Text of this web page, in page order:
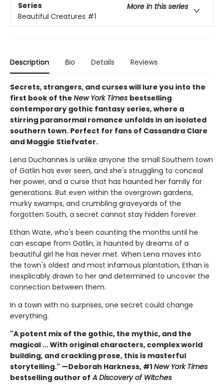
Series
More in this series
Beautiful Creatures #1
Description Bio Details Reviews
Secrets, strangers, and curses will lure you into the
first book of the New York Times bestselling
contemporary gothic fantasy series, where a
stirring paranormal romance unfolds in an isolated
southern town. Perfect for fans of Cassandra Clare
and Maggie Stiefvater.
Lena Duchannes is unlike anyone the small Southern town
of Gatlin has ever seen, and she's struggling to conceal
her power, and a curse that has haunted her family for
generations. But even within the overgrown gardens,
murky swamps, and crumbling graveyards of the
forgotten South, a secret cannot stay hidden forever.
Ethan Wate, who's been counting the months until he
can escape from Gatlin, is haunted by dreams of a
beautiful girl he has never met. When Lena moves into
the town's oldest and most infamous plantation, Ethan is
inexplicably drawn to her and determined to uncover the
connection between them.
In a town with no surprises, one secret could change
everything.
"A potent mix of the gothic, the mythic, and the
magical ... With original characters, complex world
building, and crackling prose, this is masterful
storytelling." —Deborah Harkness, #1New York Times
bestselling author of A Discovery of Witches